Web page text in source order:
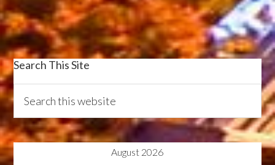
Search This Site
August 2026